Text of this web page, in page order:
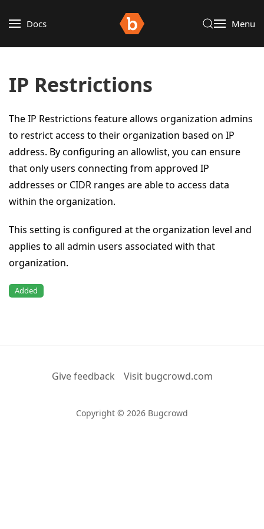
Docs Menu
IP Restrictions
The IP Restrictions feature allows organization admins
to restrict access to their organization based on IP
address. By configuring an allowlist, you can ensure
that only users connecting from approved IP
addresses or CIDR ranges are able to access data
within the organization.
This setting is configured at the organization level and
applies to all admin users associated with that
organization.
Added
Give feedback Visit bugcrowd.com
Copyright © 2026 Bugcrowd